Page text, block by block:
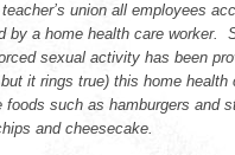
union all employees
by a home health care worker.
sexual activity has been
it rings true) this home health
such as hamburgers and
and cheesecake.